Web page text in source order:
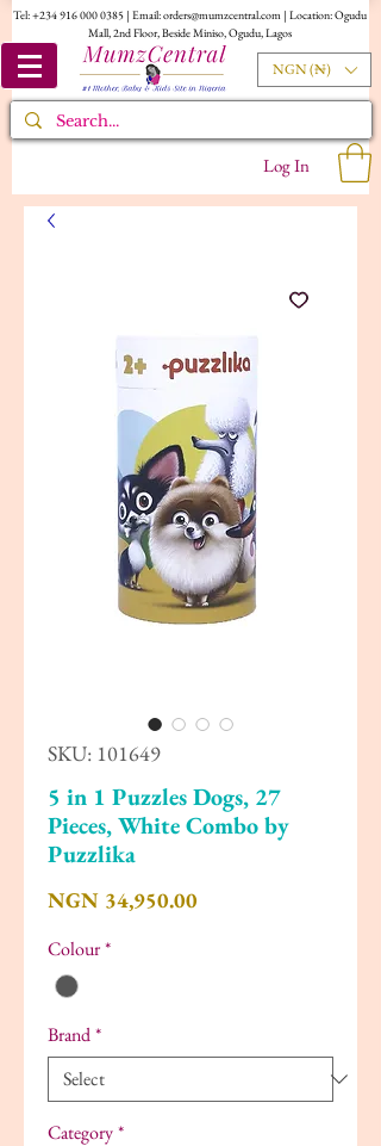
Tel:+234 916 000 0385 | Email:orders@mumzcentral.com | Location: Ogudu
Mall, 2nd Floor, Beside Miniso, Ogudu, Lagos
NGN (₦)
Log In
SKU: 101649
5 in 1 Puzzles Dogs, 27
Pieces, White Combo by
Puzzlika
NGN 34,950.00Price
Colour*
Brand*
Category*